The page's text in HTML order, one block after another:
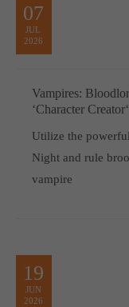
07
JUL
2026
Vampires:
‘Character Creator‘
Utilize the
Night and rule
vampire
19
JUN
2026